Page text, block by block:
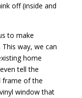
off (inside and
to make
way, we can
home
tell the
frame of the
window that